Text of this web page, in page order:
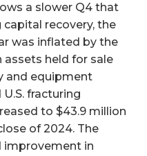
a slower Q4 that
recovery, the
was inflated by the
assets held for sale
and equipment
fracturing
to $43.9 million
of 2024. The
improvement in